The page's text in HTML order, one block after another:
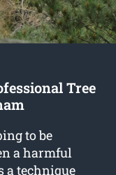
Tree
to be
a harmful
a technique